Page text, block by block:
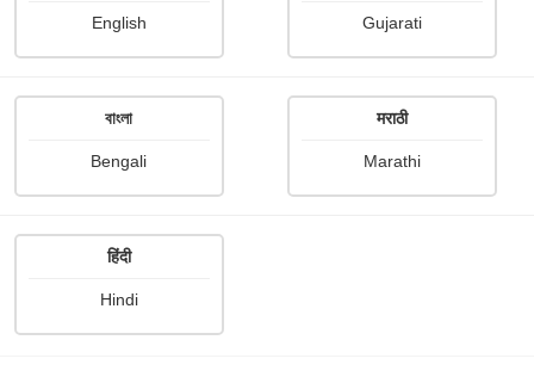
English Gujarati
বাংলা
Bengali
मराठी
Marathi
हिंदी
Hindi